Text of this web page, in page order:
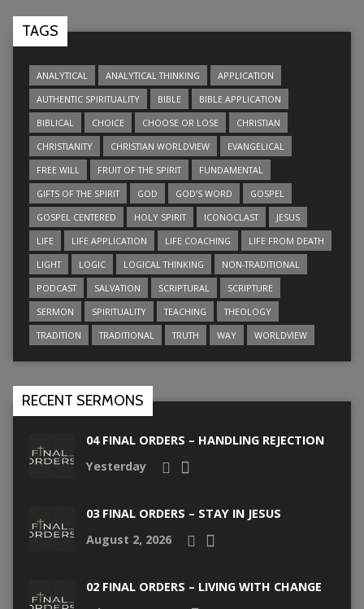
TAGS
ANALYTICAL ANALYTICAL THINKING
APPLICATION
AUTHENTIC SPIRITUALITY
BIBLE
BIBLE APPLICATION
BIBLICAL
CHOICE CHOOSE OR LOSE
CHRISTIAN
CHRISTIANITY
CHRISTIAN WORLDVIEW
EVANGELICAL
FREE WILL
FRUIT OF THE SPIRIT
FUNDAMENTAL
GIFTS OF THE SPIRIT
GOD GOD’S WORD
GOSPEL
GOSPEL CENTERED
HOLY SPIRIT ICONOCLAST
JESUS
LIFE
LIFE APPLICATION LIFE COACHING
LIFE FROM DEATH
LIGHT
LOGIC LOGICAL THINKING
NON-TRADITIONAL
PODCAST
SALVATION SCRIPTURAL
SCRIPTURE
SERMON
SPIRITUALITY TEACHING
THEOLOGY
TRADITION
TRADITIONAL TRUTH WAY WORLDVIEW
RECENT SERMONS
04 FINAL ORDERS – HANDLING REJECTION
Yesterday
03 FINAL ORDERS – STAY IN JESUS
August 2, 2026
02 FINAL ORDERS – LIVING WITH CHANGE